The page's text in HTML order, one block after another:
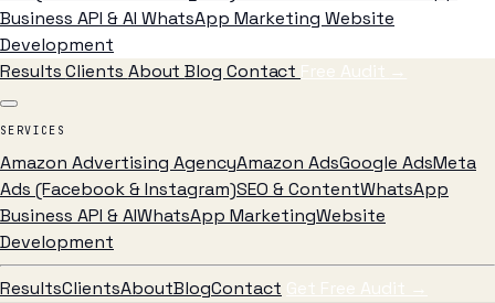
Business API & AI WhatsApp Marketing Website
Development
ResultsClients AboutBlog Contact Free Audit →
SERVICES
Amazon Advertising AgencyAmazon AdsGoogle AdsMeta
Ads (Facebook & Instagram)SEO & ContentWhatsApp
Business API & AIWhatsApp MarketingWebsite
Development
ResultsClientsAboutBlogContact Get Free Audit →